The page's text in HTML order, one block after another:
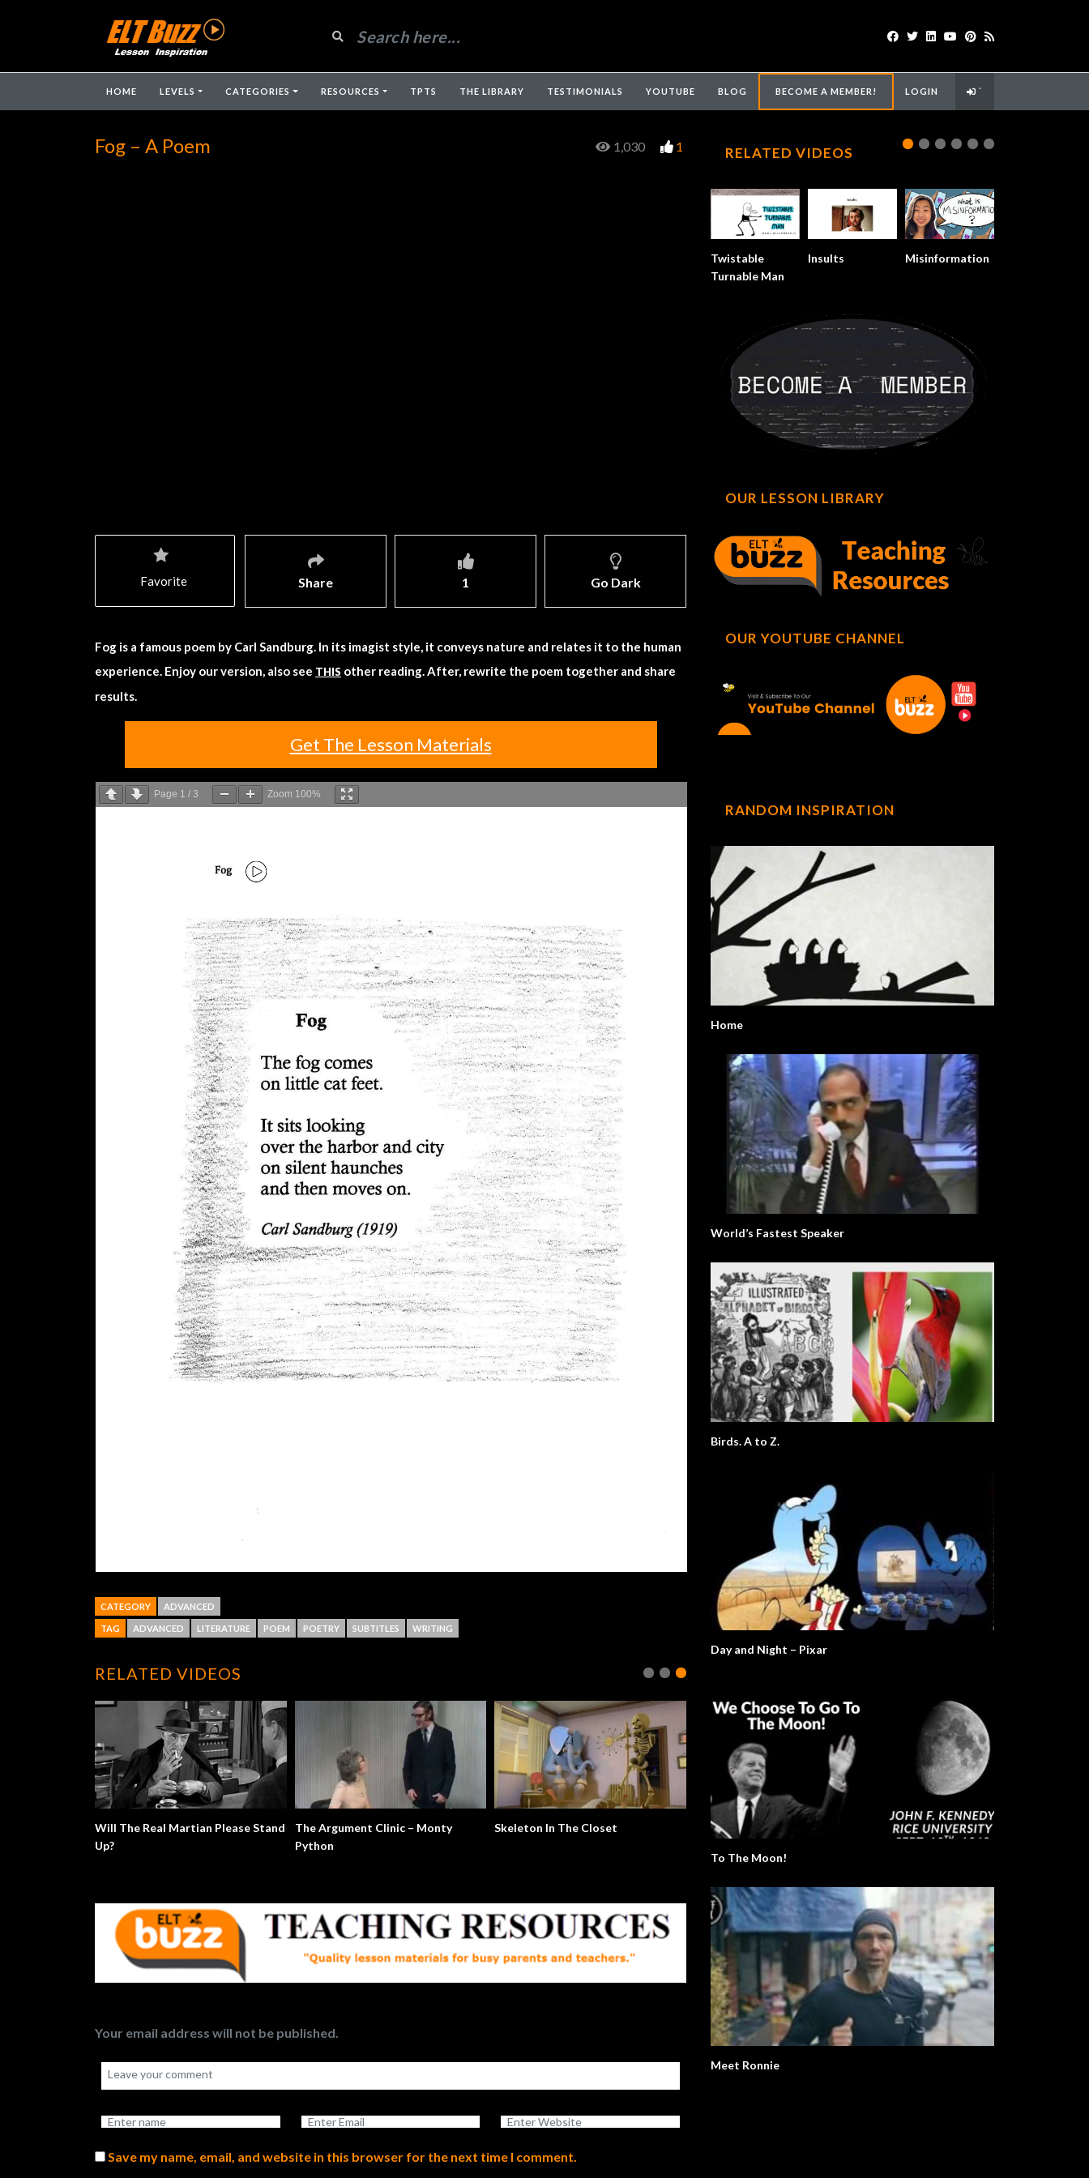
HOME LEVELS CATEGORIES RESOURCES TPTS THE LIBRARY TESTIMONIALS YOUTUBE BLOG BECOME A MEMBER! LOGIN `
Fog – A Poem 1,030 1
Share 1 Go Dark
Favorite
Fog is a famous poem by Carl Sandburg. In its imagist style, it conveys nature and relates it to the human
experience. Enjoy our version, also see THIS other reading. After, rewrite the poem together and share
results.
Get The Lesson Materials
Page 1 / 3 Zoom 100%
CATEGORY ADVANCED
TAG ADVANCED LITERATURE POEM POETRY SUBTITLES WRITING
RELATED VIDEOS
Will The Real Martian Please Stand
Up?
The Argument Clinic – Monty
Python
Skeleton In The Closet
Your email address will not be published.
Save my name, email, and website in this browser for the next time I comment.
RELATED VIDEOS
Twistable
Turnable Man
Insults Misinformation
OUR LESSON LIBRARY
OUR YOUTUBE CHANNEL
RANDOM INSPIRATION
Home
World’s Fastest Speaker
Birds. A to Z.
Day and Night – Pixar
To The Moon!
Meet Ronnie